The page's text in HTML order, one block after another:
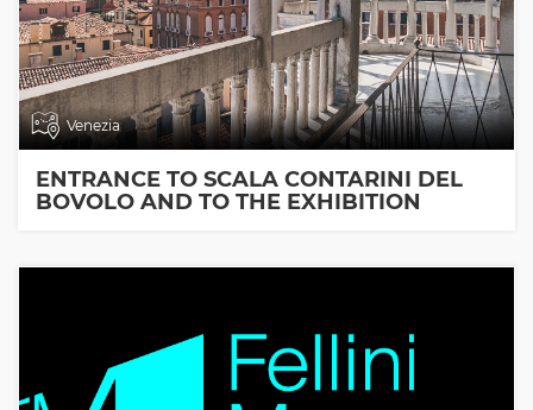
Venezia
ENTRANCE TO SCALA CONTARINI DEL
BOVOLO AND TO THE EXHIBITION